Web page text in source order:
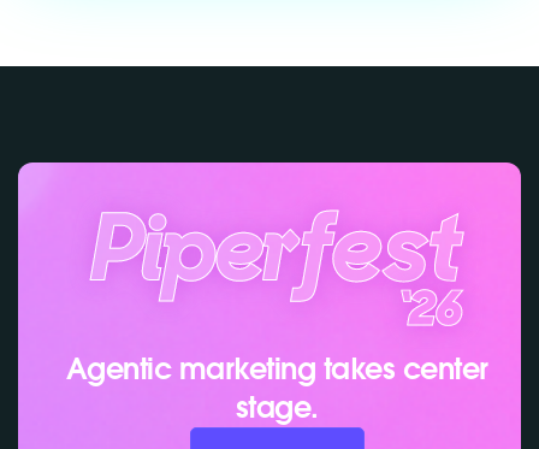
Agentic marketing takes center
stage.